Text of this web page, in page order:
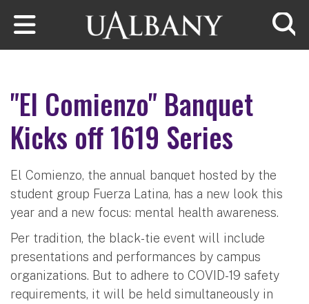
Skip to main content
"El Comienzo" Banquet
Kicks off 1619 Series
El Comienzo, the annual banquet hosted by the
student group Fuerza Latina, has a new look this
year and a new focus: mental health awareness.
Per tradition, the black-tie event will include
presentations and performances by campus
organizations. But to adhere to COVID-19 safety
requirements, it will be held simultaneously in